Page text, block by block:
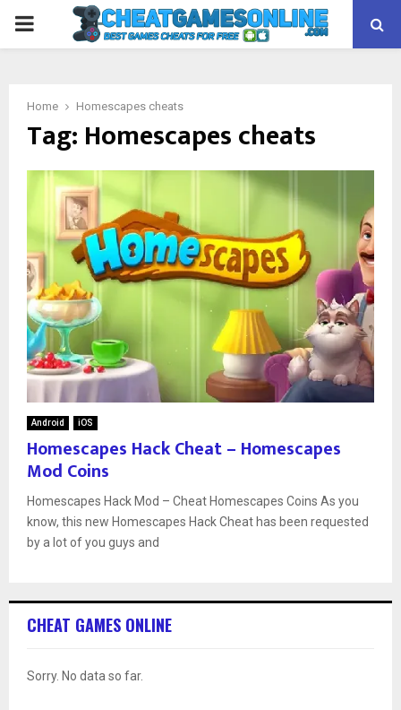
PRIMARY
Home Homescapes cheats
Tag: Homescapes cheats
Android iOS
Homescapes Hack Cheat – Homescapes
Mod Coins
Homescapes Hack Mod – Cheat Homescapes Coins As you
know, this new Homescapes Hack Cheat has been requested
by a lot of you guys and
CHEAT GAMES ONLINE
Sorry. No data so far.